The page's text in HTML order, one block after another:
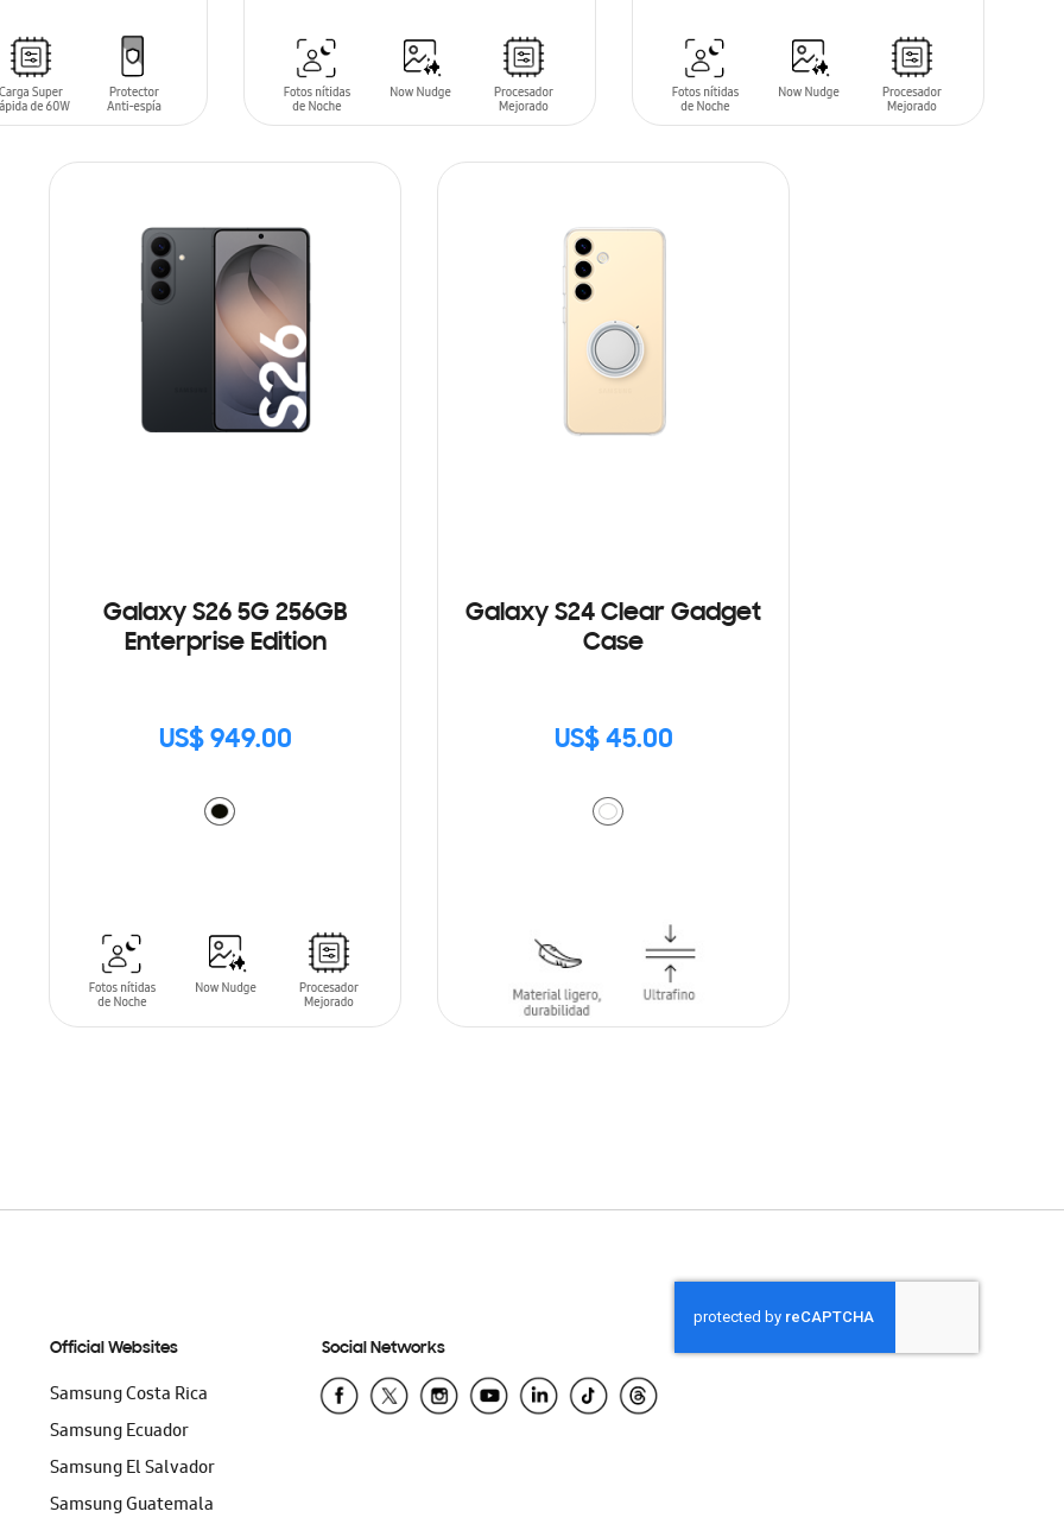
SIN
Galaxy S26 5G 256GB
Enterprise Edition
US$ 949.00
Galaxy S24 Clear Gadget
Case
US$ 45.00
Official Websites
Samsung Costa Rica
Samsung Ecuador
Samsung El Salvador
Samsung Guatemala
Social Networks